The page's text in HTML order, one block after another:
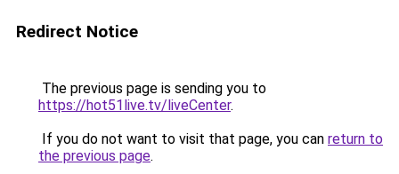
Redirect Notice
The previous page is sending you to
https://hot51live.tv/liveCenter.
If you do not want to visit that page, you can return to
the previous page.